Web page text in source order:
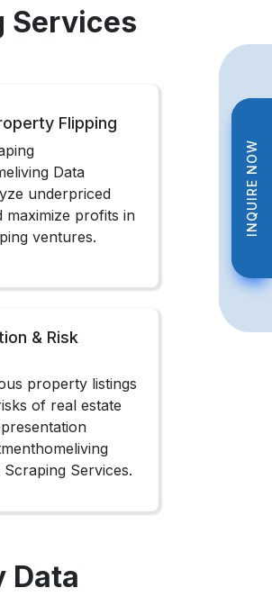
INQUIRE NOW
INQUIRE NOW
Services
Flipping
Data
underpriced
maximize profits in
ventures.
& Risk
property listings
of real estate
Services.
Data